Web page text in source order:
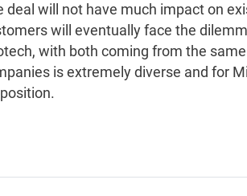
deal will not have much impact on
will eventually face the
with both coming from the
is extremely diverse and for